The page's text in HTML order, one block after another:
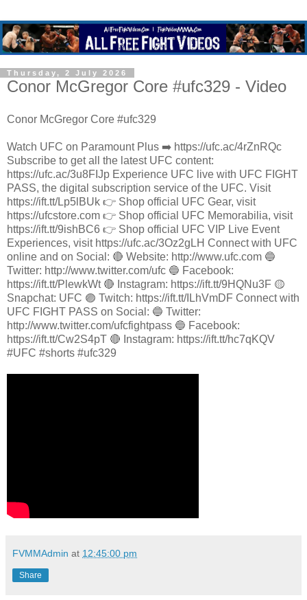
Thursday, 2 July 2026
Conor McGregor Core #ufc329 - Video
Conor McGregor Core #ufc329
Watch UFC on Paramount Plus ➡️ https://ufc.ac/4rZnRQc
Subscribe to get all the latest UFC content:
https://ufc.ac/3u8FIJp Experience UFC live with UFC FIGHT
PASS, the digital subscription service of the UFC. Visit
https://ift.tt/Lp5lBUk 👉 Shop official UFC Gear, visit
https://ufcstore.com 👉 Shop official UFC Memorabilia, visit
https://ift.tt/9ishBC6 👉 Shop official UFC VIP Live Event
Experiences, visit https://ufc.ac/3Oz2gLH Connect with UFC
online and on Social: 🔴 Website: http://www.ufc.com 🔵
Twitter: http://www.twitter.com/ufc 🔵 Facebook:
https://ift.tt/PlewkWt 🔴 Instagram: https://ift.tt/9HQNu3F 🟡
Snapchat: UFC 🟣 Twitch: https://ift.tt/ILhVmDF Connect with
UFC FIGHT PASS on Social: 🔵 Twitter:
http://www.twitter.com/ufcfightpass 🔵 Facebook:
https://ift.tt/Cw2S4pT 🔴 Instagram: https://ift.tt/hc7qKQV
#UFC #shorts #ufc329
FVMMAdmin at 12:45:00 pm
Share